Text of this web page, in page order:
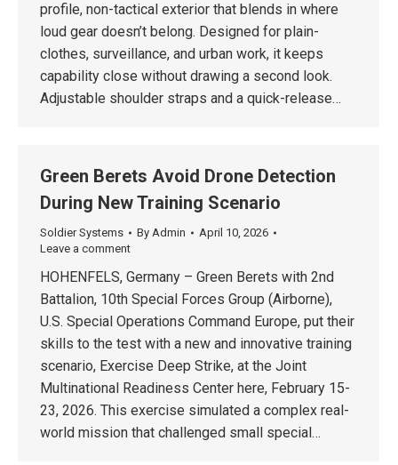
profile, non-tactical exterior that blends in where
loud gear doesn’t belong. Designed for plain-
clothes, surveillance, and urban work, it keeps
capability close without drawing a second look.
Adjustable shoulder straps and a quick-release…
Green Berets Avoid Drone Detection
During New Training Scenario
Soldier Systems By Admin
April 10, 2026
Leave a comment
HOHENFELS, Germany – Green Berets with 2nd
Battalion, 10th Special Forces Group (Airborne),
U.S. Special Operations Command Europe, put their
skills to the test with a new and innovative training
scenario, Exercise Deep Strike, at the Joint
Multinational Readiness Center here, February 15-
23, 2026. This exercise simulated a complex real-
world mission that challenged small special…